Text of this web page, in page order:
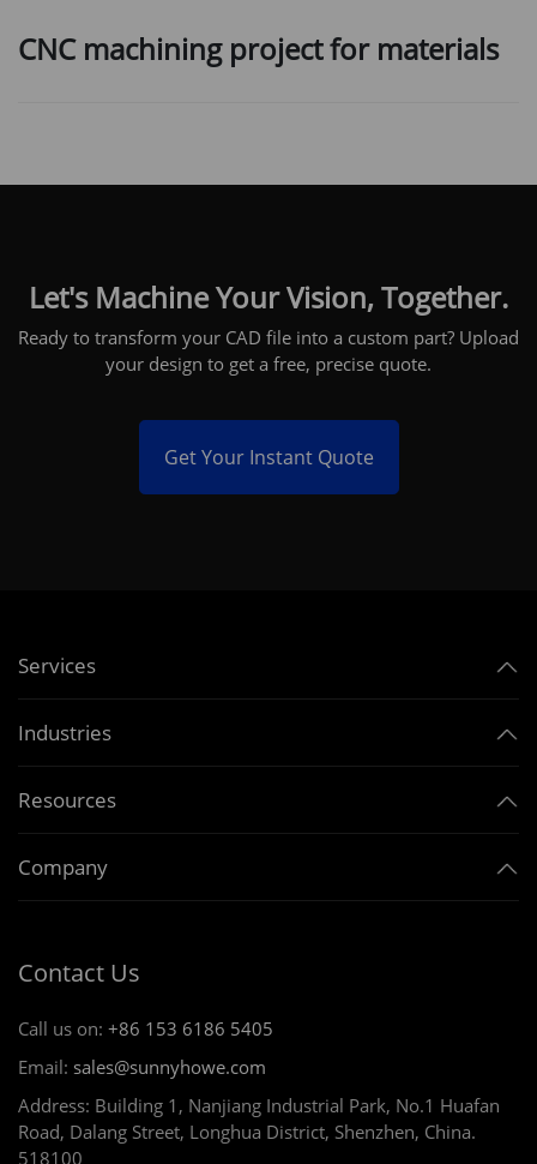
CNC machining project for materials
Let's Machine Your Vision, Together.
Ready to transform your CAD file into a custom part? Upload
your design to get a free, precise quote.
Get Your Instant Quote
Services
Industries
Resources
Company
Contact Us
Call us on: +86 153 6186 5405
Email: sales@sunnyhowe.com
Address: Building 1, Nanjiang Industrial Park, No.1 Huafan
Road, Dalang Street, Longhua District, Shenzhen, China.
518100